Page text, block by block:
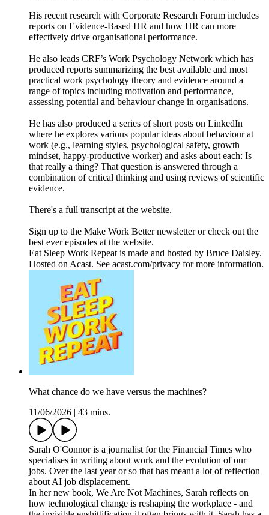
His recent research with Corporate Research Forum includes
reports on Evidence-Based HR and how HR can more
effectively drive organisational performance.
He also leads CRF’s Work Psychology Network which has
produced reports summarizing the best available and most
practical work psychology theory and evidence around a
range of topics including motivation and performance,
assessing potential and behaviour change in organisations.
He has also produced a series of short posts on LinkedIn
where he explores various popular ideas about behaviour at
work (e.g., learning styles, psychological safety, growth
mindset, happy-productive worker) and asks about each: Is
that really a thing? That question is answered through a
combination of critical thinking and using reviews of scientific
evidence.
There's a full transcript at the website.
Sign up to the Make Work Better newsletter or check out the
best ever episodes at the website.
Eat Sleep Work Repeat is made and hosted by Bruce Daisley.
Hosted on Acast. See acast.com/privacy for more information.
What chance do we have versus the machines?
11/06/2026
43 mins.
Sarah O'Connor is a journalist for the Financial Times who
specialises in writing about work and the evolution of our
jobs. Over the last year or so that has meant a lot of reflection
about AI job displacement.
In her new book, We Are Not Machines, Sarah reflects on
how technological change is reshaping the workplace - and